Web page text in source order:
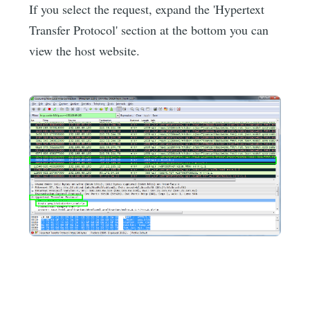
If you select the request, expand the 'Hypertext
Transfer Protocol' section at the bottom you can
view the host website.